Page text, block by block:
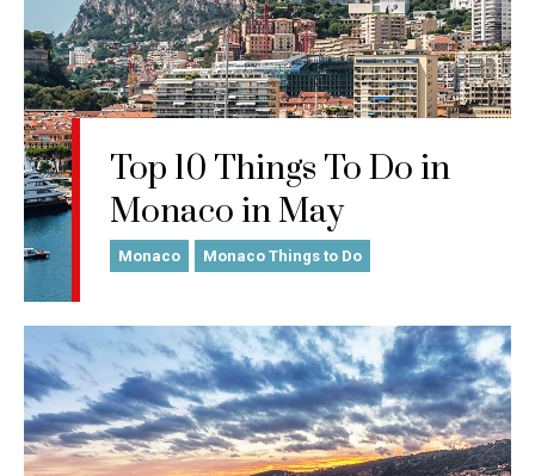
Top 10 Things To Do in
Monaco in May
Monaco Monaco Things to Do